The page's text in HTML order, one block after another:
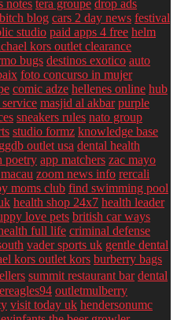
notes tera groupe drop ads
blog cars 2 day news festival
studio paid apps 4 free helm
kors outlet clearance
bugs destinos exotico auto
foto concurso in mujer
comic adze hellenes online hub
masjid al akbar purple
sneakers rules nato group
studio formz knowledge base
ggdb outlet usa dental health
poetry app matchers zac mayo
zoom news info rercali
moms club find swimming pool
health shop 24x7 health leader
love pets british car ways
full life criminal defense
vader sports uk gentle dental
kors outlet kors burberry bags
summit restaurant bar dental
outletmulberry
visit today uk hendersonumc